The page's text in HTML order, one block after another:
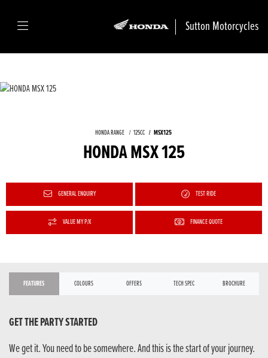
Sutton Motorcycles
HONDA RANGE 125CC MSX125
HONDA MSX 125
GENERAL ENQUIRY TEST RIDE
VALUE MY P/X FINANCE QUOTE
FEATURES COLOURS OFFERS TECH SPEC BROCHURE
GET THE PARTY STARTED
We get it. You need to be somewhere. And this is the start of your journey.